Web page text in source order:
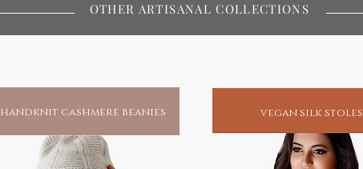
handknit cashmere beanies vegan silk stoles
OTHER ARTISANAL COLLECTIONS